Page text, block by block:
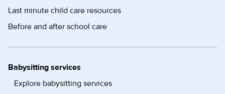
Last minute child care resources
Before and after school care
Babysitting services
Explore babysitting services